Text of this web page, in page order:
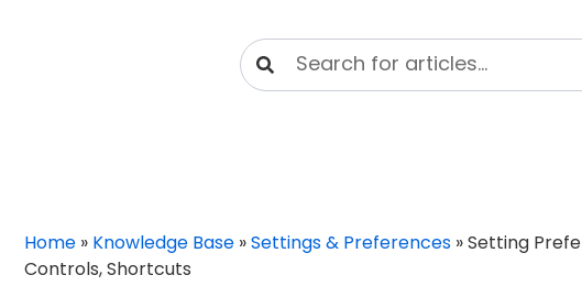
Home » Knowledge Base »Settings & Preferences »Setting
Controls, Shortcuts